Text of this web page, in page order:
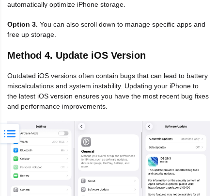
automatically optimize iPhone storage.
Option 3. You can also scroll down to manage specific apps and
free up storage.
Method 4. Update iOS Version
Outdated iOS versions often contain bugs that can lead to battery
miscalculations and system instability. Updating your iPhone to
the latest iOS version ensures you have the most recent bug fixes
and performance improvements.